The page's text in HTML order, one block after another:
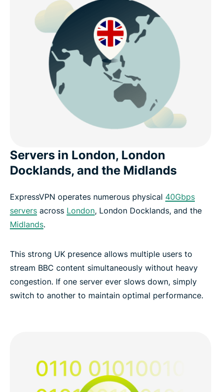
Servers in London, London
Docklands, and the Midlands
ExpressVPN operates numerous physical 40Gbps
servers across London, London Docklands, and the
Midlands.
This strong UK presence allows multiple users to
stream BBC content simultaneously without heavy
congestion. If one server ever slows down, simply
switch to another to maintain optimal performance.